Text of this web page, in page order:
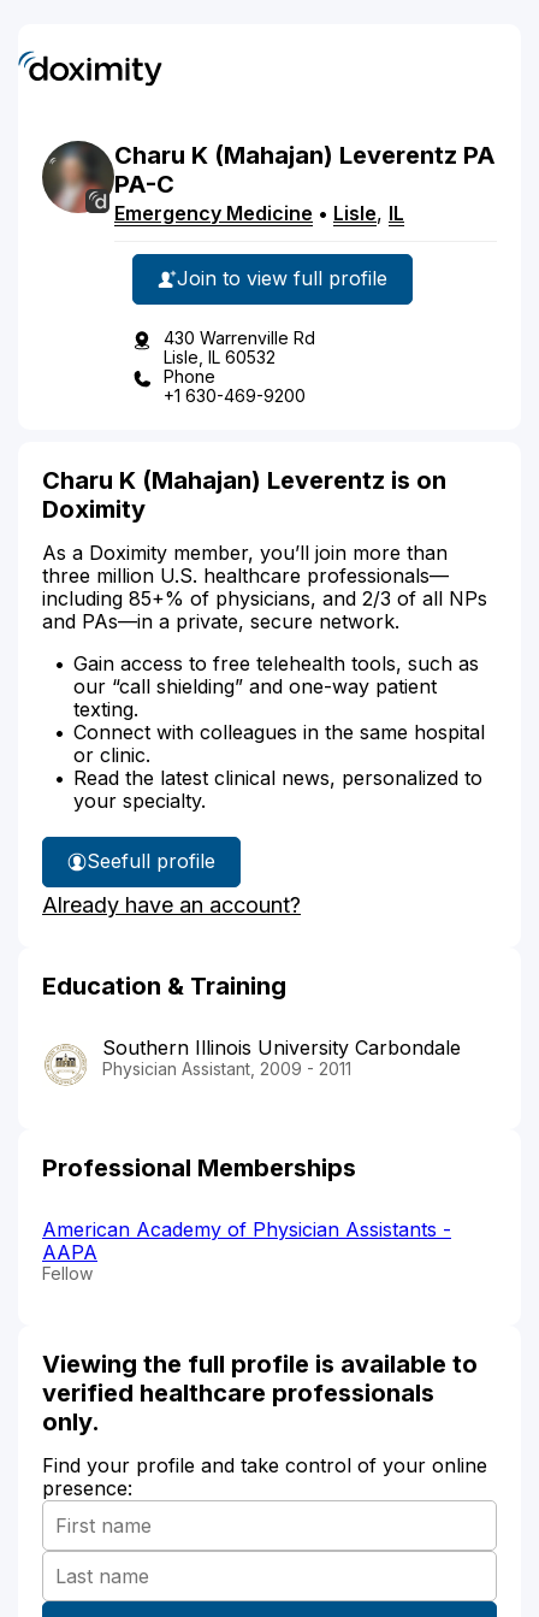
Charu K (Mahajan) Leverentz PA
PA-C
Emergency Medicine • Lisle, IL
Join to view full profile
430 Warrenville Rd
Lisle, IL 60532
Phone
+1 630-469-9200
Charu K (Mahajan) Leverentz is on
Doximity
As a Doximity member, you’ll join more than
three million U.S. healthcare professionals—
including 85+% of physicians, and 2/3 of all NPs
and PAs—in a private, secure network.
Gain access to free telehealth tools, such as
our “call shielding” and one-way patient
texting.
Connect with colleagues in the same hospital
or clinic.
Read the latest clinical news, personalized to
your specialty.
See
Charu
Leverentz's
full profile
Already have an account?
Education & Training
Southern Illinois University Carbondale
Physician Assistant, 2009 - 2011
Professional Memberships
American Academy of Physician Assistants -
AAPA
Fellow
Viewing the full profile is available to
verified healthcare professionals
only.
Find your profile and take control of your online
presence: